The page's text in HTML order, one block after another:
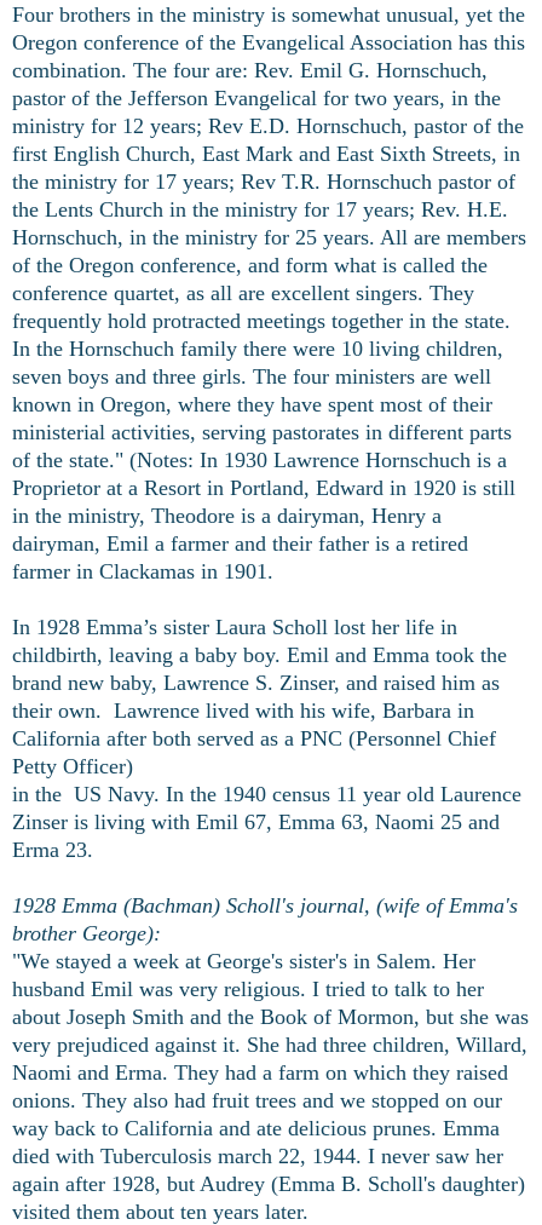
Four brothers in the ministry is somewhat unusual, yet the
Oregon conference of the Evangelical Association has this
combination. The four are: Rev. Emil G. Hornschuch,
pastor of the Jefferson Evangelical for two years, in the
ministry for 12 years; Rev E.D. Hornschuch, pastor of the
first English Church, East Mark and East Sixth Streets, in
the ministry for 17 years; Rev T.R. Hornschuch pastor of
the Lents Church in the ministry for 17 years; Rev. H.E.
Hornschuch, in the ministry for 25 years. All are members
of the Oregon conference, and form what is called the
conference quartet, as all are excellent singers. They
frequently hold protracted meetings together in the state.
In the Hornschuch family there were 10 living children,
seven boys and three girls. The four ministers are well
known in Oregon, where they have spent most of their
ministerial activities, serving pastorates in different parts
of the state." (Notes: In 1930 Lawrence Hornschuch is a
Proprietor at a Resort in Portland, Edward in 1920 is still
in the ministry, Theodore is a dairyman, Henry a
dairyman, Emil a farmer and their father is a retired
farmer in Clackamas in 1901.
In 1928 Emma’s sister Laura Scholl lost her life in
childbirth, leaving a baby boy. Emil and Emma took the
brand new baby, Lawrence S. Zinser, and raised him as
their own. Lawrence lived with his wife, Barbara in
California after both served as a PNC (Personnel Chief
Petty Officer)
in the US Navy. In the 1940 census 11 year old Laurence
Zinser is living with Emil 67, Emma 63, Naomi 25 and
Erma 23.
1928 Emma (Bachman) Scholl's journal, (wife of Emma's
brother George):
"We stayed a week at George's sister's in Salem. Her
husband Emil was very religious. I tried to talk to her
about Joseph Smith and the Book of Mormon, but she was
very prejudiced against it. She had three children, Willard,
Naomi and Erma. They had a farm on which they raised
onions. They also had fruit trees and we stopped on our
way back to California and ate delicious prunes. Emma
died with Tuberculosis march 22, 1944. I never saw her
again after 1928, but Audrey (Emma B. Scholl's daughter)
visited them about ten years later.